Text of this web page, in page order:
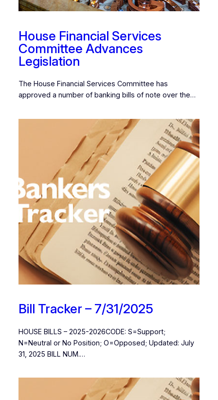
House Financial Services
Committee Advances
Legislation
The House Financial Services Committee has
approved a number of banking bills of note over the…
Bill Tracker – 7/31/2025
HOUSE BILLS – 2025-2026CODE: S=Support;
N=Neutral or No Position; O=Opposed; Updated: July
31, 2025 BILL NUM.…